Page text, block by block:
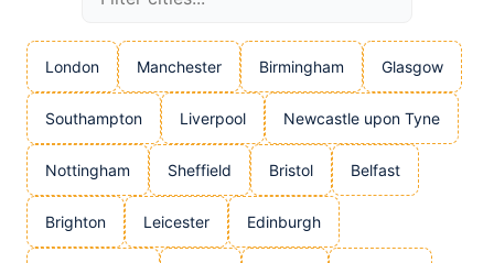
London Manchester Birmingham Glasgow
Southampton Liverpool Newcastle upon Tyne
Nottingham Sheffield Bristol Belfast
Brighton Leicester Edinburgh